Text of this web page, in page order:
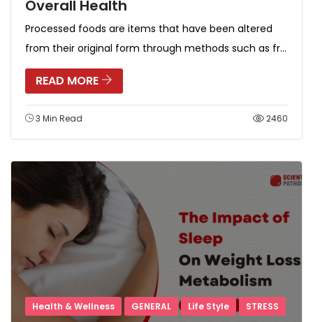
Overall Health
Processed foods are items that have been altered
from their original form through methods such as fr...
READ MORE
3 Min Read 2460
Health & Wellness GENERAL Life Style STRESS